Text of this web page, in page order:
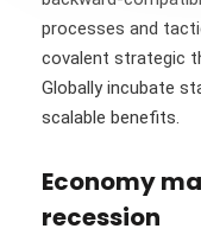
processes and
covalent strategic
Globally incubate
scalable benefits.
Economy
recession